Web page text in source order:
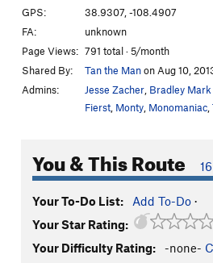
GPS:
38.9307, -108.4907
FA:
unknown
Page Views: 791 total · 5/month
Shared By:
Tan the Manon Aug 10,
Admins:
Jesse Zacher Bradley
Fierst Monty Monomaniac
You & This Route
Your To-Do List: Add To-Do ·
Your Star Rating:
Your Difficulty Rating:
-none-